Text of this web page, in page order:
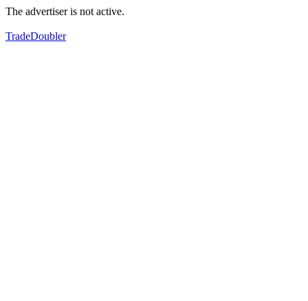
The advertiser is not active.
TradeDoubler